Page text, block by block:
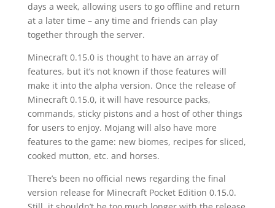
days a week, allowing users to go offline and return
at a later time – any time and friends can play
together through the server.
Minecraft 0.15.0 is thought to have an array of
features, but it’s not known if those features will
make it into the alpha version. Once the release of
Minecraft 0.15.0, it will have resource packs,
commands, sticky pistons and a host of other things
for users to enjoy. Mojang will also have more
features to the game: new biomes, recipes for sliced,
cooked mutton, etc. and horses.
There’s been no official news regarding the final
version release for Minecraft Pocket Edition 0.15.0.